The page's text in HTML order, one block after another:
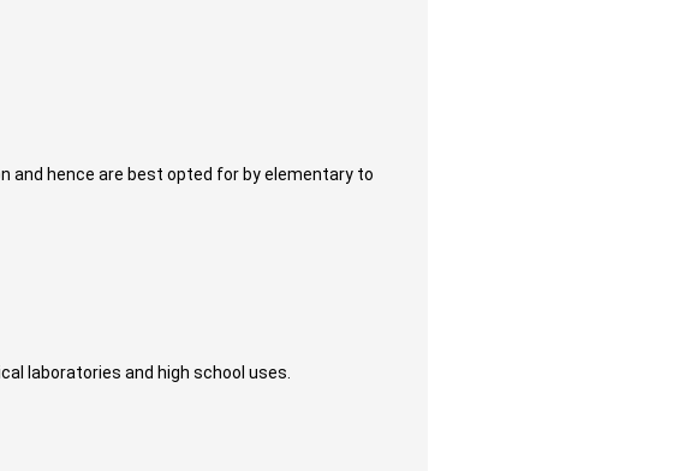
and hence are best opted for by elementary to
laboratories and high school uses.